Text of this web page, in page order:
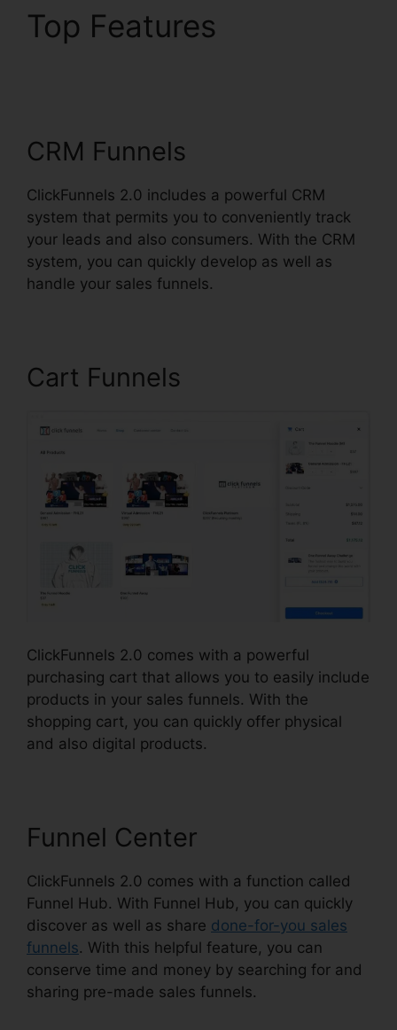
Top Features
CRM Funnels
ClickFunnels 2.0 includes a powerful CRM
system that permits you to conveniently track
your leads and also consumers. With the CRM
system, you can quickly develop as well as
handle your sales funnels.
Cart Funnels
ClickFunnels 2.0 comes with a powerful
purchasing cart that allows you to easily include
products in your sales funnels. With the
shopping cart, you can quickly offer physical
and also digital products.
Funnel Center
ClickFunnels 2.0 comes with a function called
Funnel Hub. With Funnel Hub, you can quickly
discover as well as share done-for-you sales
funnels. With this helpful feature, you can
conserve time and money by searching for and
sharing pre-made sales funnels.